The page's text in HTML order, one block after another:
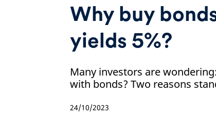
Why buy
yields 5%?
Many investors are
with bonds? Two reasons
24/10/2023